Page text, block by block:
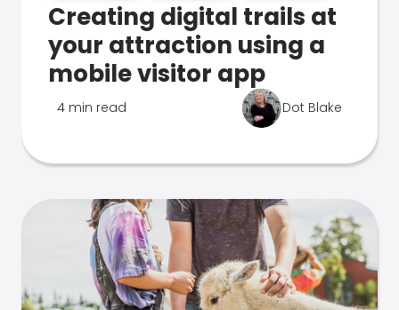
Creating digital trails at
your attraction using a
mobile visitor app
4 min read Dot Blake